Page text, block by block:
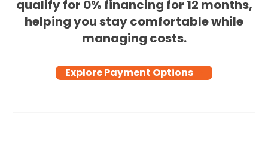
qualify for 0% financing for 12 months,
helping you stay comfortable while
managing costs.
Explore Payment Options